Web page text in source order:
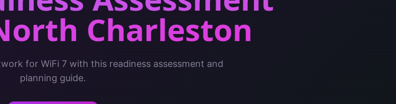
Charleston
for WiFi 7 with this readiness assessment and
planning guide.